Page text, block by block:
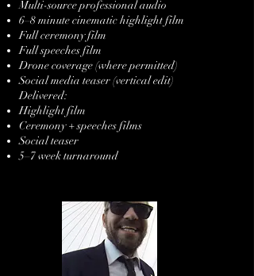
Multi-source professional audio
6–8 minute cinematic highlight film
Full ceremony film
Full speeches film
Drone coverage (where permitted)
Social media teaser (vertical edit)
Delivered:
Highlight film
Ceremony + speeches films
Social teaser
5–7 week turnaround